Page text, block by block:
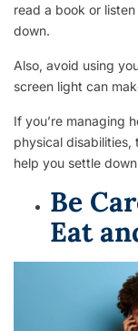
read a book or
down.
Also, avoid using
screen light can
If you’re managing
physical disabilities,
help you settle
Be
Eat